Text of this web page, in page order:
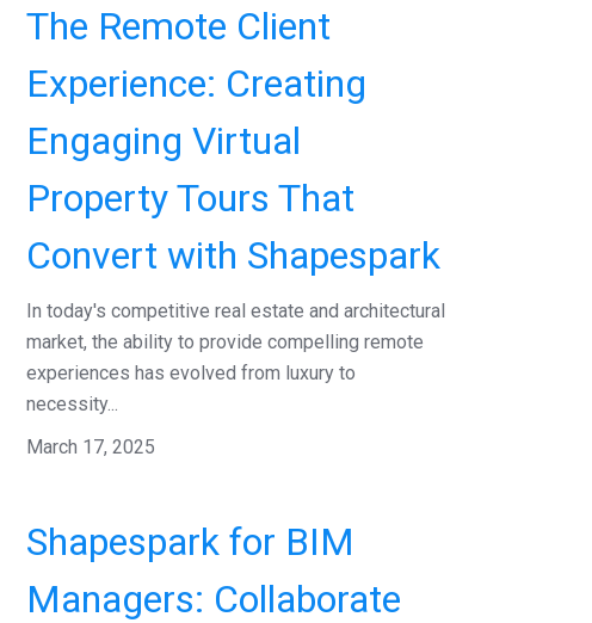
The Remote Client
Experience: Creating
Engaging Virtual
Property Tours That
Convert with Shapespark
In today's competitive real estate and architectural
market, the ability to provide compelling remote
experiences has evolved from luxury to
necessity...
March 17, 2025
Shapespark for BIM
Managers: Collaborate